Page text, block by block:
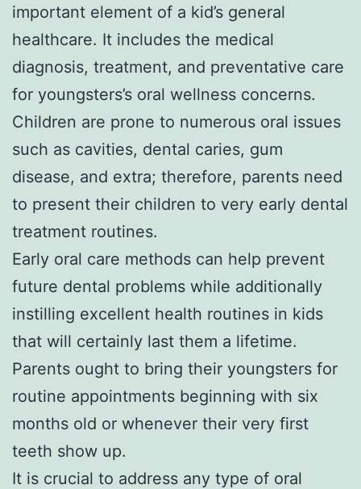
important element of a kid’s general
healthcare. It includes the medical
diagnosis, treatment, and preventative care
for youngsters’s oral wellness concerns.
Children are prone to numerous oral issues
such as cavities, dental caries, gum
disease, and extra; therefore, parents need
to present their children to very early dental
treatment routines.
Early oral care methods can help prevent
future dental problems while additionally
instilling excellent health routines in kids
that will certainly last them a lifetime.
Parents ought to bring their youngsters for
routine appointments beginning with six
months old or whenever their very first
teeth show up.
It is crucial to address any type of oral